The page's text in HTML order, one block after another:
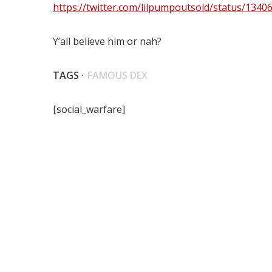
https://twitter.com/lilpumpoutsold/status/
Y’all believe him or nah?
TAGS · FAMOUS DEX
[social_warfare]